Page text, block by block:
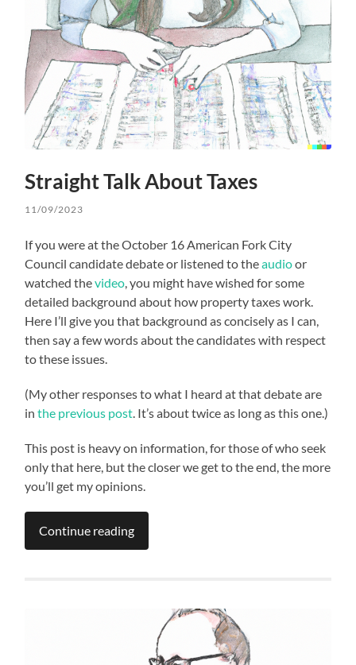
Straight Talk About Taxes
11/09/2023
If you were at the October 16 American Fork City
Council candidate debate or listened to theaudioor
watched thevideo, you might have wished for some
detailed background about how property taxes work.
Here I’ll give you that background as concisely as I can,
then say a few words about the candidates with respect
to these issues.
(My other responses to what I heard at that debate are
inthe previous post. It’s about twice as long as this one.)
This post is heavy on information, for those of who seek
only that here, but the closer we get to the end, the more
you’ll get my opinions.
Continue reading